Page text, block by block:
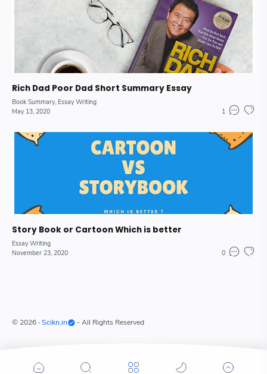
Rich Dad Poor Dad Short Summary Essay
Book Summary Essay Writing
May 13, 2020
1
Story Book or Cartoon Which is better
Essay Writing
November 23, 2020
0
© 2026 ‧Scikn.in - All Rights Reserved